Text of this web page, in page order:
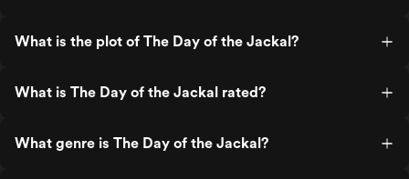
What is the plot of The Day of the Jackal?
What is The Day of the Jackal rated?
What genre is The Day of the Jackal?